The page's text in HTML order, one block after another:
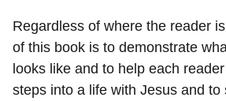
Regardless of where the reader
of this book is to demonstrate
looks like and to help each
steps into a life with Jesus and to